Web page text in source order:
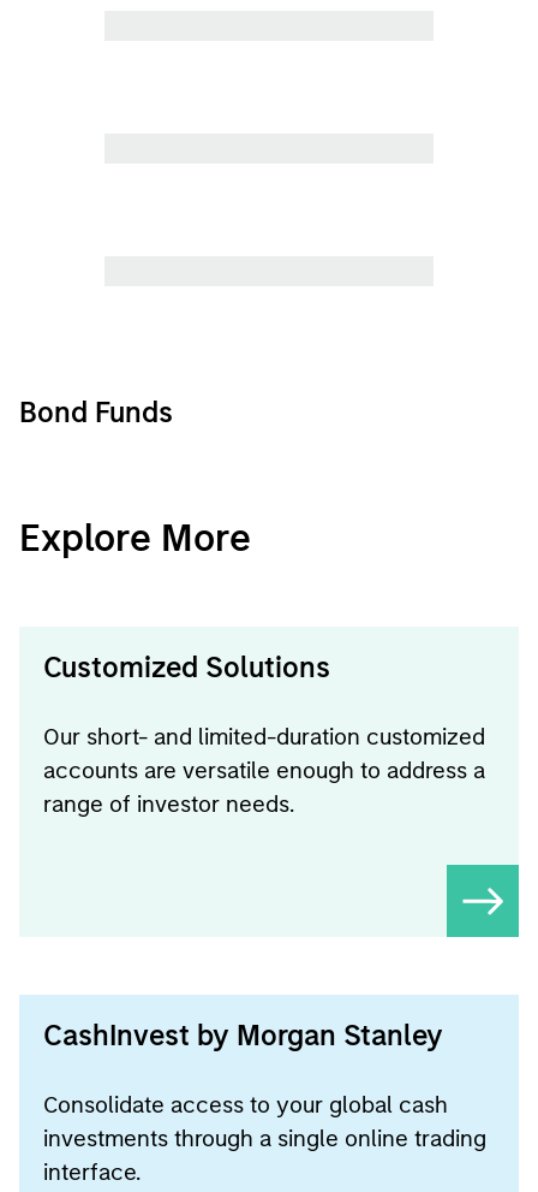
Bond Funds
Explore More
Customized Solutions
Our short- and limited-duration customized
accounts are versatile enough to address a
range of investor needs.
CashInvest by Morgan Stanley
Consolidate access to your global cash
investments through a single online trading
interface.